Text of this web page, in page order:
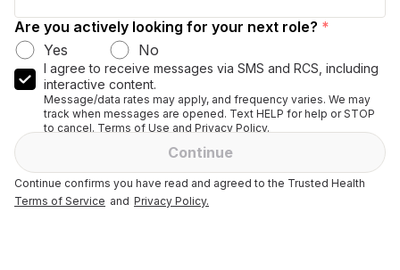
Are you actively looking for your next role? *
Yes
No
I agree to receive messages via SMS and RCS, including
interactive content.
Message/data rates may apply, and frequency varies. We may
track when messages are opened. Text HELP for help or STOP
to cancel. Terms of Use and Privacy Policy.
Continue
Continue confirms you have read and agreed to the Trusted Health
Terms of Service and Privacy Policy.